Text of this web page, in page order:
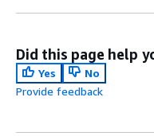
Did this page help
Yes
No
Provide feedback